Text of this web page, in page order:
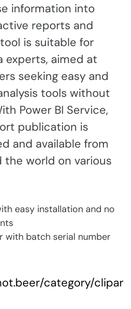
information into
reports and
is suitable for
experts, aimed at
seeking easy and
tools without
Power BI Service,
publication is
and available from
the world on various
easy installation and no
with batch serial number
category/clipar